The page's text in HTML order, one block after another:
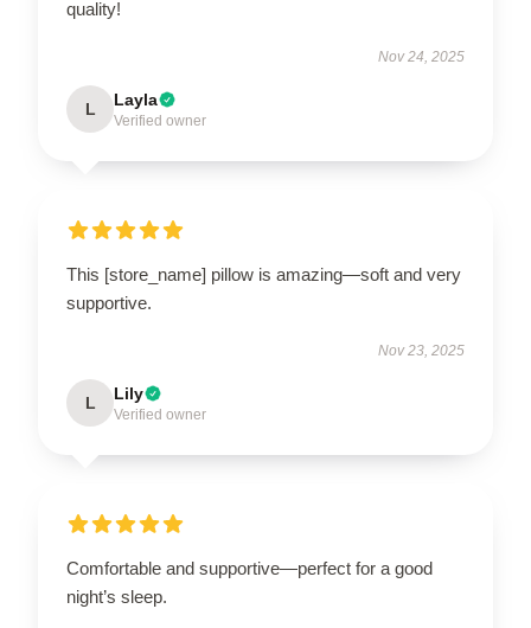
quality!
Nov 24, 2025
L Layla
Verified owner
This [store_name] pillow is amazing—soft and very
supportive.
Nov 23, 2025
L Lily
Verified owner
Comfortable and supportive—perfect for a good
night’s sleep.